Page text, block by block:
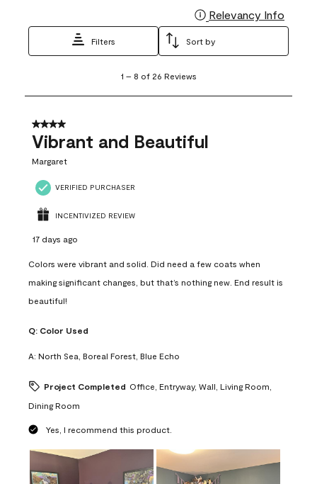
Relevancy Info
Filters Sort by
8
26
Reviews
1 – 8 of 26 Reviews
4 out of 5 stars.
Vibrant and Beautiful
Margaret
VERIFIED PURCHASER
INCENTIVIZED REVIEW
17 days ago
Colors were vibrant and solid. Did need a few coats when
making significant changes, but that’s nothing new. End result is
beautiful!
Q: Color Used
A: North Sea, Boreal Forest, Blue Echo
Project Completed Office, Entryway, Wall, Living Room,
Dining Room
Yes, I recommend this product.